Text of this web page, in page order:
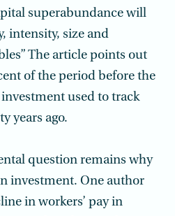
superabundance will
intensity, size and
The article points out
of the period before the
used to track
years ago.
question remains why
investment. One author
in workers’ pay in